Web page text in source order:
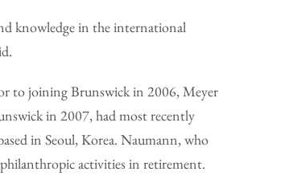
knowledge in the international
to joining Brunswick in 2006, Meyer
in 2007, had most recently
in Seoul, Korea. Naumann, who
activities in retirement.